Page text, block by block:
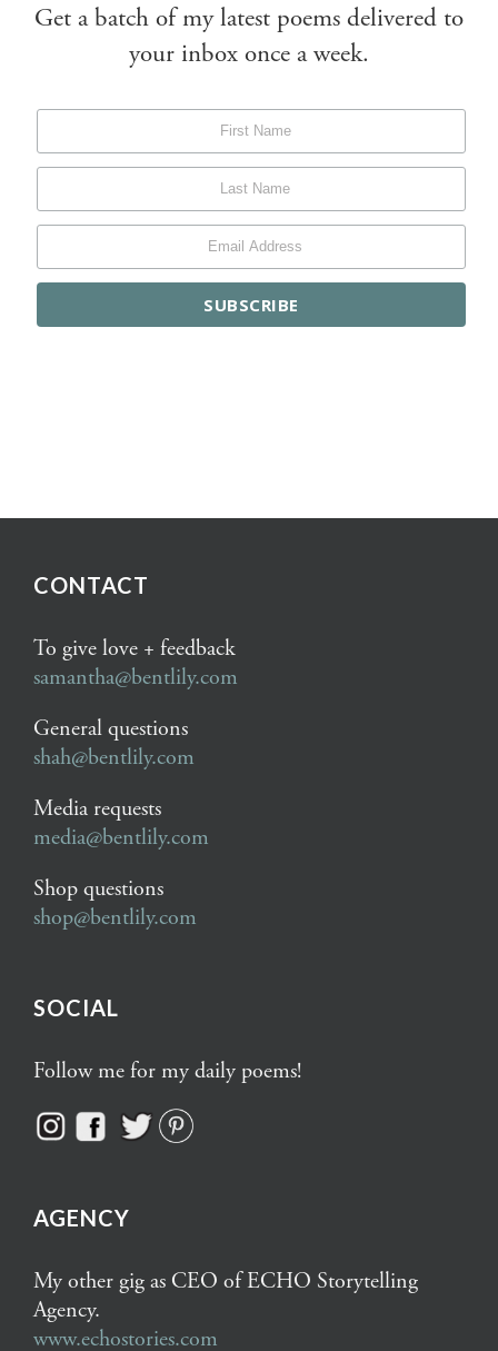
Get a batch of my latest poems delivered to
your inbox once a week.
CONTACT
To give love + feedback
samantha@bentlily.com
General questions
shah@bentlily.com
Media requests
media@bentlily.com
Shop questions
shop@bentlily.com
SOCIAL
Follow me for my daily poems!
AGENCY
My other gig as CEO of ECHO Storytelling
Agency.
www.echostories.com